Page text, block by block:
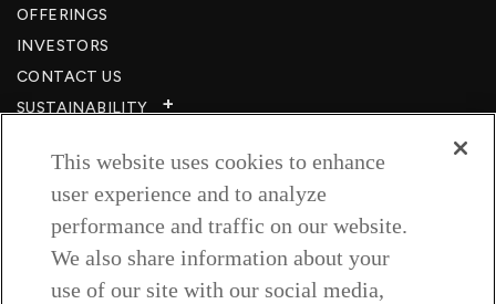
OFFERINGS
INVESTORS
CONTACT US
SUSTAINABILITY
CAREERS​
RESOURCES
PRIVACY POLICY
TERMS & CONDITIONS
WISH TO BE A CUSTOMER​
This website uses cookies to enhance
user experience and to analyze
performance and traffic on our website.
We also share information about your
use of our site with our social media,